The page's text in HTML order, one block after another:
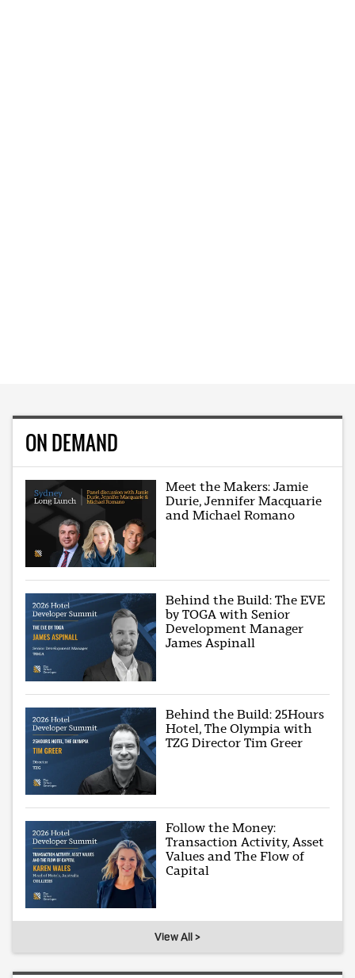
ON DEMAND
Meet the Makers: Jamie
Durie, Jennifer Macquarie
and Michael Romano
Behind the Build: The EVE
by TOGA with Senior
Development Manager
James Aspinall
Behind the Build: 25Hours
Hotel, The Olympia with
TZG Director Tim Greer
Follow the Money:
Transaction Activity, Asset
Values and The Flow of
Capital
View All >